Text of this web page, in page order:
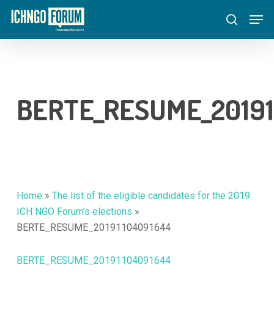
Skip
main
search
Home » The list of the eligible candidates for the 2019
ICH NGO Forum’s elections »
BERTE_RESUME_20191104091644
BERTE_RESUME_20191104091644